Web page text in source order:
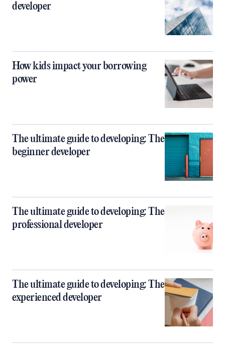
developer
How kids impact your borrowing
power
The ultimate guide to developing: The
beginner developer
The ultimate guide to developing: The
professional developer
The ultimate guide to developing: The
experienced developer